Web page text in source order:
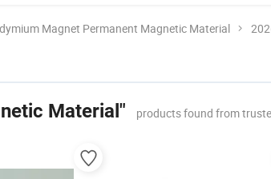
Magnet Permanent Magnetic Material
Material" products found from